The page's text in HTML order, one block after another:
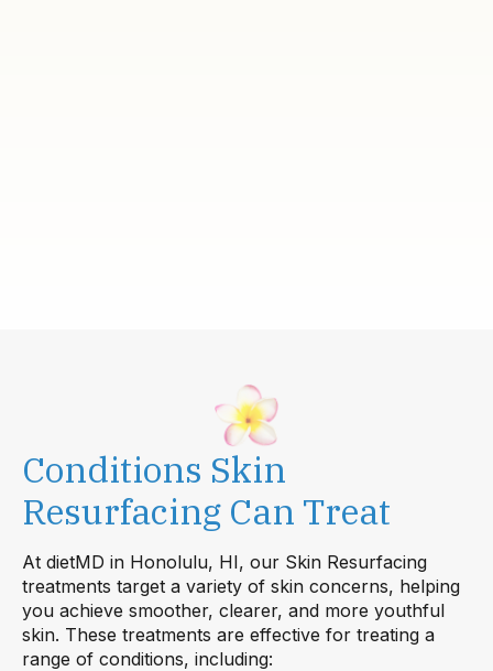
Conditions Skin
Resurfacing Can Treat
At dietMD in Honolulu, HI, our Skin Resurfacing
treatments target a variety of skin concerns, helping
you achieve smoother, clearer, and more youthful
skin. These treatments are effective for treating a
range of conditions, including: